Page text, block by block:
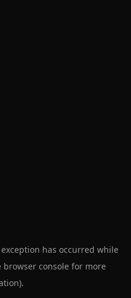
has occurred while
browser console for more